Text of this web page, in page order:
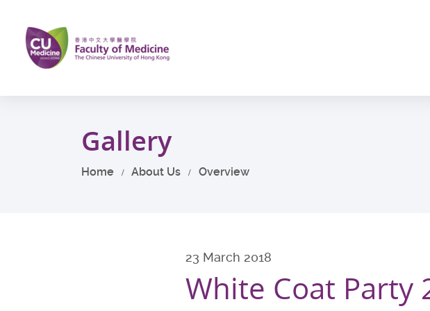
main
content
Gallery
Home About Us Overview
23 March 2018
White Coat Party